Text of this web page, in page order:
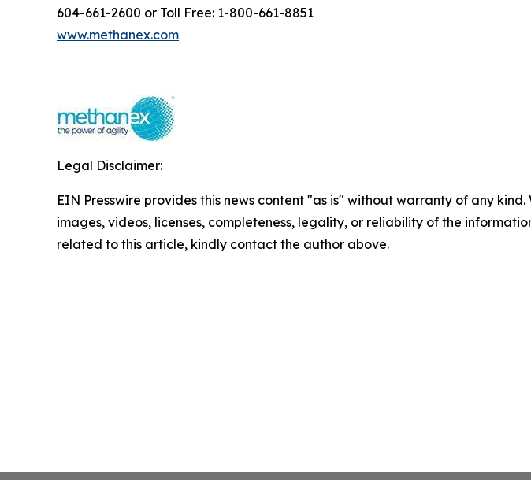
604-661-2600 or Toll Free: 1-800-661-8851
www.methanex.com
Legal Disclaimer:
EIN Presswire provides this news content "as is" without warranty of any
images, videos, licenses, completeness, legality, or reliability of the
related to this article, kindly contact the author above.